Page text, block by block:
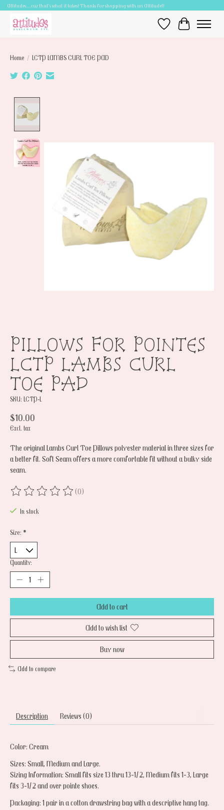
Attitudes.....cuz that's what it takes! Thanks for shopping with an Attitude!!
Wish ListCart
Home / LCTP LAMBS CURL TOE PAD
PILLOWS FOR POINTES
LCTP LAMBS CURL
TOE PAD
SKU: LCTP-L
$10.00
Excl. tax
The original Lambs Curl Toe Pillows polyester material in three sizes for
a better fit. Soft Seam offers a more comfortable fit without a bulky side
seam.
The rating of this product is
(0)
In stock
Size: *
Quantity:
Add to cart
Add to wish list
Buy now
Add to compare
Description Reviews (0)
Color: Cream
Sizes: Small, Medium and Large.
Sizing Information: Small fits size 13 thru 13-1/2, Medium fits 1-3, Large
fits 3-1/2 and over pointe shoes.
Packaging: 1 pair in a cotton drawstring bag with a descriptive hang tag.